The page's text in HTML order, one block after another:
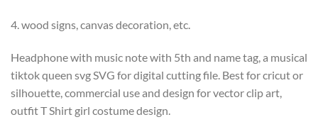
4. wood signs, canvas decoration, etc.
Headphone with music note with 5th and name tag, a musical
tiktok queen svg SVG for digital cutting file. Best for cricut or
silhouette, commercial use and design for vector clip art,
outfit T Shirt girl costume design.